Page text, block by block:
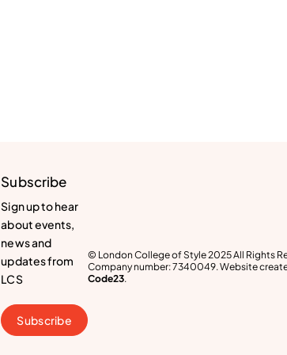
Subscribe
Sign up to hear
about events,
news and
updates from
LCS
Subscribe
© London College of Style 2025 All Rights
Company number: 7340049. Website
Code23.